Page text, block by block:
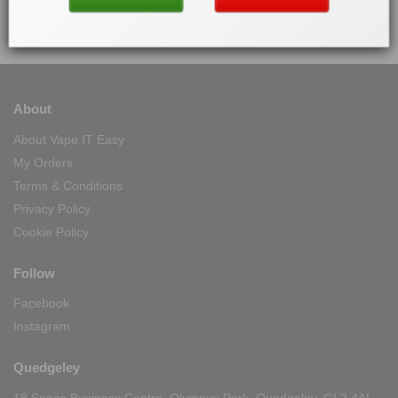
100% Secure Checkout
About
About Vape IT Easy
My Orders
Terms & Conditions
Privacy Policy
Cookie Policy
Follow
Facebook
Instagram
Quedgeley